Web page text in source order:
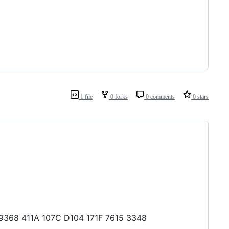
1 file 0 forks 0 comments 0 stars
411A 107C D104 171F 7615 3348